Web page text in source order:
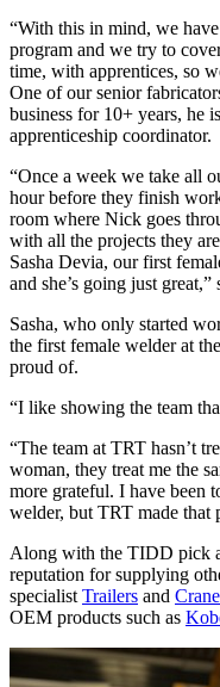
“With this in mind, we
program and we try to
time, with apprentices, so
One of our senior
business for 10+ years, he
apprenticeship coordinator.
“Once a week we take all
hour before they finish
room where Nick goes
with all the projects they
Sasha Devia, our first
and she’s going just
Sasha, who only started
the first female welder at
proud of.
“I like showing the team
“The team at TRT hasn’t
woman, they treat me the
more grateful. I have been
welder, but TRT made that
Along with the TIDD pick
reputation for supplying
specialistTrailers and
OEM products such as